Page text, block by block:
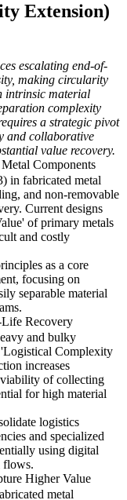
Extension)
escalating end-of-
making circularity
intrinsic material
complexity
a strategic pivot
and collaborative
value recovery.
Components
in fabricated metal
and non-removable
Current designs
of primary metals
and costly
as a core
focusing on
separable material
Recovery
and bulky
'Logistical Complexity
increases
viability of collecting
for high material
logistics
and specialized
using digital
flows.
Higher Value
metal